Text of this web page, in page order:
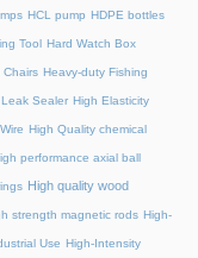
HCL pump HDPE bottles
Tool Hard Watch Box
Chairs Heavy-duty Fishing
Sealer High Elasticity
High Quality chemical
performance axial ball
High quality wood
strength magnetic rods High-
Use High-Intensity